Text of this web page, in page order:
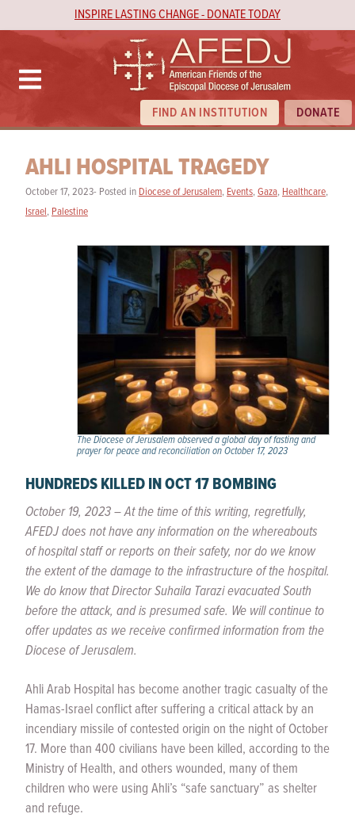
INSPIRE LASTING CHANGE - DONATE TODAY
FIND AN INSTITUTION DONATE
AHLI HOSPITAL TRAGEDY
October 17, 2023- Posted in Diocese of Jerusalem, Events,Gaza, Healthcare,
Israel, Palestine
The Diocese of Jerusalem observed a global day of fasting and
prayer for peace and reconciliation on October 17, 2023
HUNDREDS KILLED IN OCT 17 BOMBING
October 19, 2023–At the time of this writing, regretfully,
AFEDJ does not have any information on the whereabouts
of hospital staff or reports on their safety, nor do we know
the extent of the damage to the infrastructure of the hospital.
We do know that Director Suhaila Tarazi evacuated South
before the attack, and is presumed safe. We will continue to
offer updates as we receive confirmed information from the
Diocese of Jerusalem.
Ahli Arab Hospital has become another tragic casualty of the
Hamas-Israel conflict after suffering a critical attack by an
incendiary missile of contested origin on the night of October
17. More than 400 civilians have been killed, according to the
Ministry of Health, and others wounded, many of them
children who were using Ahli’s “safe sanctuary” as shelter
and refuge.